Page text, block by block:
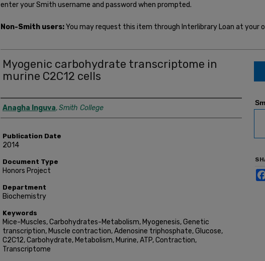
enter your Smith username and password when prompted.
Non-Smith users:You may request this item through Interlibrary Loan at your
Myogenic carbohydrate transcriptome in
murine C2C12 cells
Author
Anagha Inguva,Smith College
Publication Date
2014
Document Type
Honors Project
Department
Biochemistry
Keywords
Mice-Muscles, Carbohydrates-Metabolism, Myogenesis, Genetic
transcription, Muscle contraction, Adenosine triphosphate, Glucose,
C2C12, Carbohydrate, Metabolism, Murine, ATP, Contraction,
Transcriptome